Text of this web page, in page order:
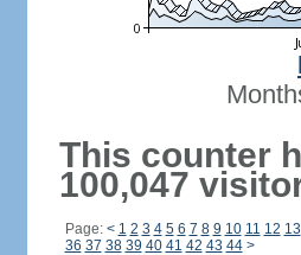
This counter
100,047
Page: < 1 2 3 4 5 6 7 8 9 10 11 12 13
36 37 38 39 40 41 42 43 44 >